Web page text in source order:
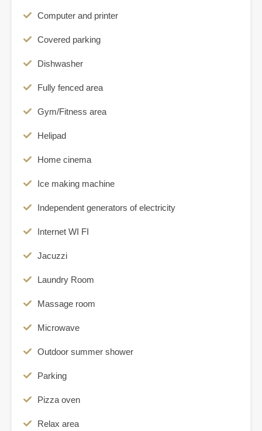
Computer and printer
Covered parking
Dishwasher
Fully fenced area
Gym/Fitness area
Helipad
Home cinema
Ice making machine
Independent generators of electricity
Internet WI FI
Jacuzzi
Laundry Room
Massage room
Microwave
Outdoor summer shower
Parking
Pizza oven
Relax area